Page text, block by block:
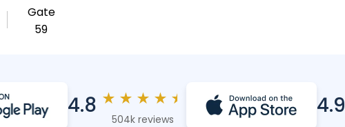
Gate
59
4.8 ★ ★ ★ ★ ★
504k reviews
4.9